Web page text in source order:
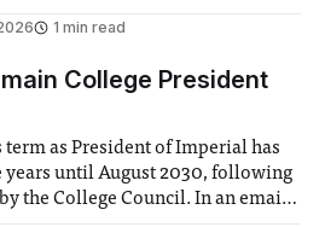
“value for money” and
1 min read
College President
term as President of Imperial has
years until August 2030, following
Council. In an email